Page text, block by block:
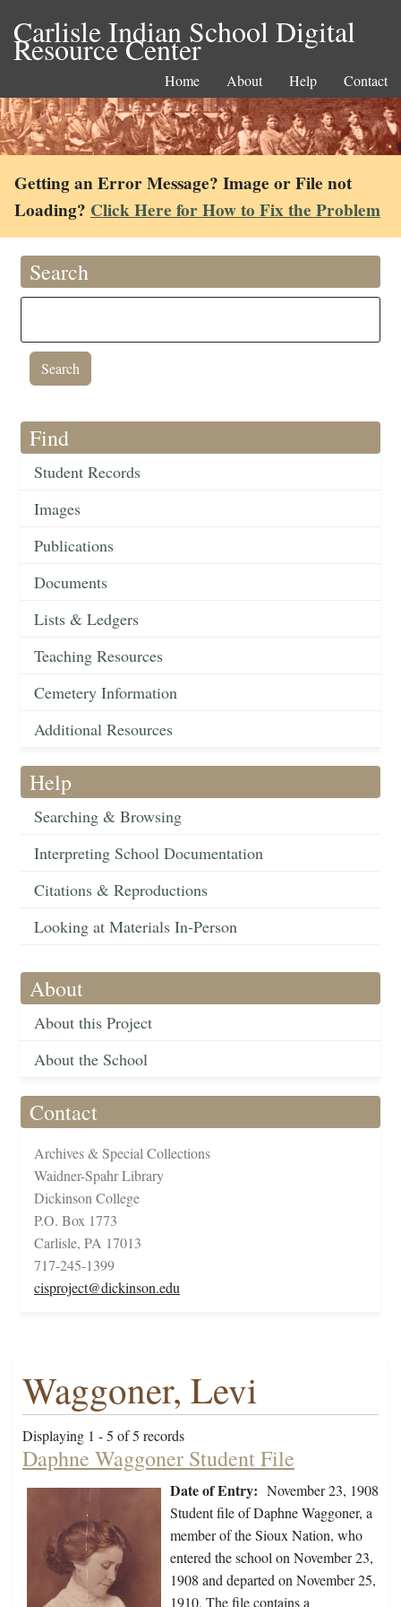
Carlisle Indian School Digital
Resource Center
Home About Help Contact
Getting an Error Message? Image or File not
Loading? Click Here for How to Fix the Problem
Search
Find
Student Records
Images
Publications
Documents
Lists & Ledgers
Teaching Resources
Cemetery Information
Additional Resources
Help
Searching & Browsing
Interpreting School Documentation
Citations & Reproductions
Looking at Materials In-Person
About
About this Project
About the School
Contact
Archives & Special Collections
Waidner-Spahr Library
Dickinson College
P.O. Box 1773
Carlisle, PA 17013
717-245-1399
cisproject@dickinson.edu
Waggoner, Levi
Displaying 1 - 5 of 5 records
Daphne Waggoner Student File
Date of Entry: November 23, 1908
Student file of Daphne Waggoner, a
member of the Sioux Nation, who
entered the school on November 23,
1908 and departed on November 25,
1910. The file contains a